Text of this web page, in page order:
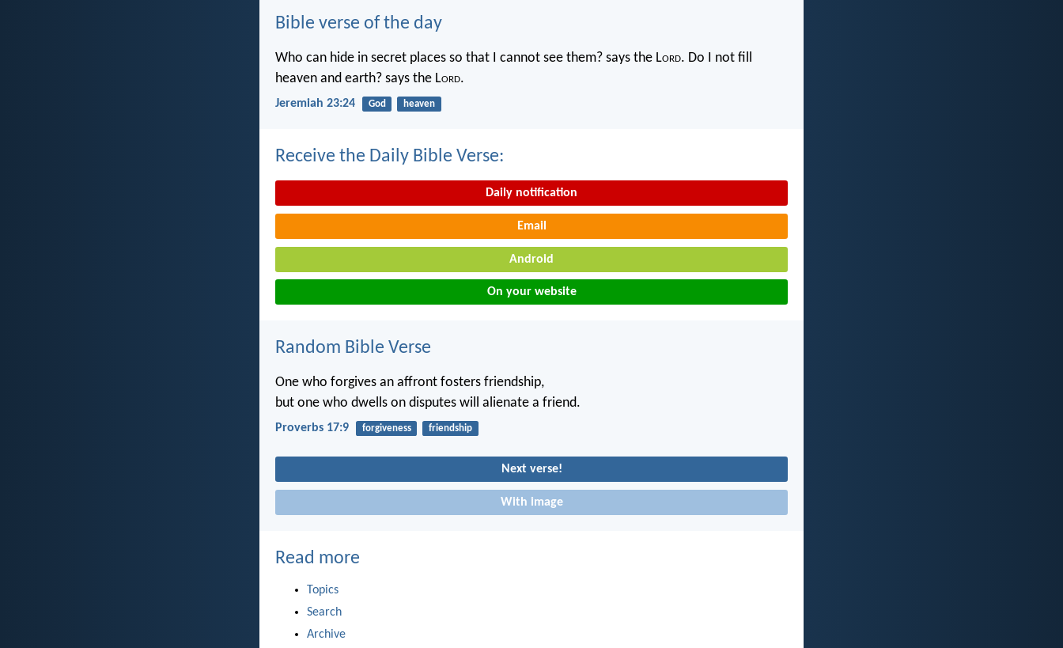
Bible verse of the day
Who can hide in secret places so that I cannot see them? says the Lord. Do I not fill
heaven and earth? says the Lord.
Jeremiah 23:24 God heaven
Receive the Daily Bible Verse:
Daily notification
Email
Android
On your website
Random Bible Verse
One who forgives an affront fosters friendship,
but one who dwells on disputes will alienate a friend.
Proverbs 17:9 forgiveness friendship
Next verse!
With image
Read more
Topics
Search
Archive